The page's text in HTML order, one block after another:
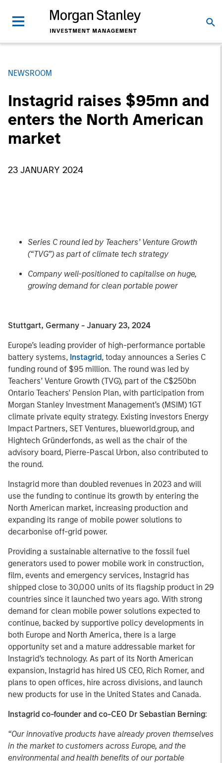
NEWSROOM
Instagrid raises $95mn and
enters the North American
market
23 JANUARY 2024
Series C round led by Teachers’ Venture Growth
(“TVG”) as part of climate tech strategy
Company well-positioned to capitalise on huge,
growing demand for clean portable power
Stuttgart, Germany - January 23, 2024
Europe’s leading provider of high-performance portable
battery systems, Instagrid, today announces a Series C
funding round of $95 million. The round was led by
Teachers’ Venture Growth (TVG), part of the C$250bn
Ontario Teachers' Pension Plan, with participation from
Morgan Stanley Investment Management’s (MSIM) 1GT
climate private equity strategy. Existing investors Energy
Impact Partners, SET Ventures, blueworld.group, and
Hightech Gründerfonds, as well as the chair of the
advisory board, Pierre-Pascal Urbon, also contributed to
the round.
Instagrid more than doubled revenues in 2023 and will
use the funding to continue its growth by entering the
North American market, increasing production and
expanding its range of mobile power solutions to
decarbonise off-grid power.
Providing a sustainable alternative to the fossil fuel
generators used to power mobile work in construction,
film, events and emergency services, Instagrid has
shipped close to 30,000 units of its flagship product in 29
countries since it launched two years ago. With strong
demand for clean mobile power solutions expected to
continue, backed by supportive policy developments in
both Europe and North America, there is a large
opportunity set and a mature addressable market for
Instagrid’s technology. As part of its North American
expansion, Instagrid has hired US CEO, Rich Romer, and
plans to open offices, hire across divisions, and launch
new products for use in the United States and Canada.
Instagrid co-founder and co-CEO Dr Sebastian Berning:
“Our innovative products have already proven themselves
in the market to customers across Europe, and the
environmental and health benefits of our portable